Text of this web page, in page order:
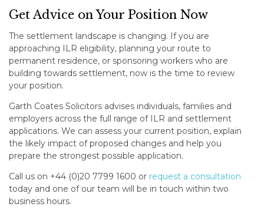
Get Advice on Your Position Now
The settlement landscape is changing. If you are
approaching ILR eligibility, planning your route to
permanent residence, or sponsoring workers who are
building towards settlement, now is the time to review
your position.
Garth Coates Solicitors advises individuals, families and
employers across the full range of ILR and settlement
applications. We can assess your current position, explain
the likely impact of proposed changes and help you
prepare the strongest possible application.
Call us on +44 (0)20 7799 1600 or request a consultation
today and one of our team will be in touch within two
business hours.